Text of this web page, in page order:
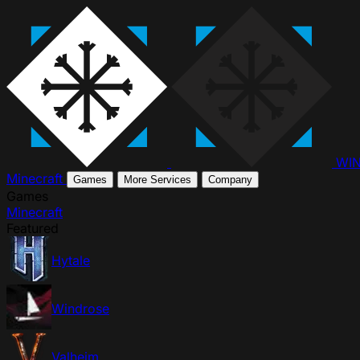
Minecraft
Games More Services Company
Minecraft
Hytale
Windrose
Valheim